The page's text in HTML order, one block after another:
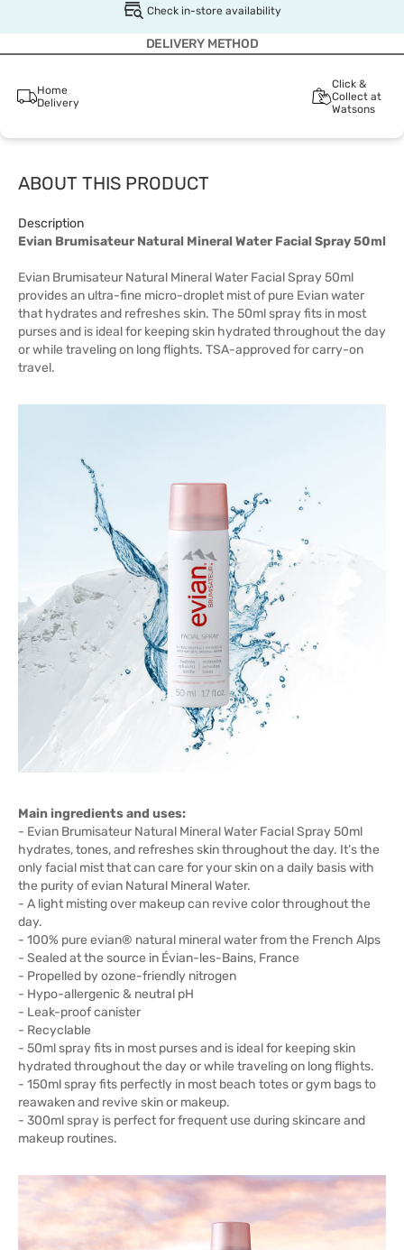
Check in-store availability
DELIVERY METHOD
Home
Delivery
Click &
Collect at
Watsons
ABOUT THIS PRODUCT
Description
Evian Brumisateur Natural Mineral Water Facial Spray 50ml
Evian Brumisateur Natural Mineral Water Facial Spray 50ml
provides an ultra-fine micro-droplet mist of pure Evian water
that hydrates and refreshes skin. The 50ml spray fits in most
purses and is ideal for keeping skin hydrated throughout the day
or while traveling on long flights. TSA-approved for carry-on
travel.
Main ingredients and uses:
- Evian Brumisateur Natural Mineral Water Facial Spray 50ml
hydrates, tones, and refreshes skin throughout the day. It’s the
only facial mist that can care for your skin on a daily basis with
the purity of evian Natural Mineral Water.
- A light misting over makeup can revive color throughout the
day.
- 100% pure evian® natural mineral water from the French Alps
- Sealed at the source in Évian-les-Bains, France
- Propelled by ozone-friendly nitrogen
- Hypo-allergenic & neutral pH
- Leak-proof canister
- Recyclable
- 50ml spray fits in most purses and is ideal for keeping skin
hydrated throughout the day or while traveling on long flights.
- 150ml spray fits perfectly in most beach totes or gym bags to
reawaken and revive skin or makeup.
- 300ml spray is perfect for frequent use during skincare and
makeup routines.